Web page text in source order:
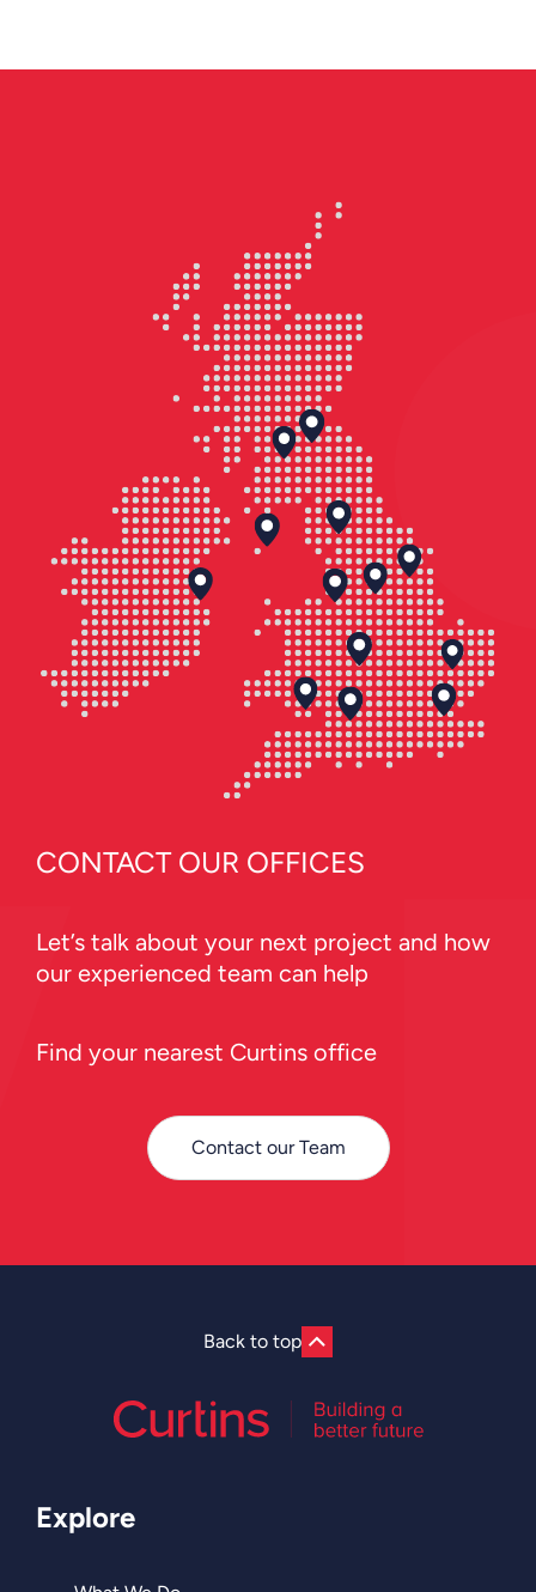
CONTACT OUR OFFICES
Let’s talk about your next project and how
our experienced team can help
Find your nearest Curtins office
Contact our Team
Back to top
Explore